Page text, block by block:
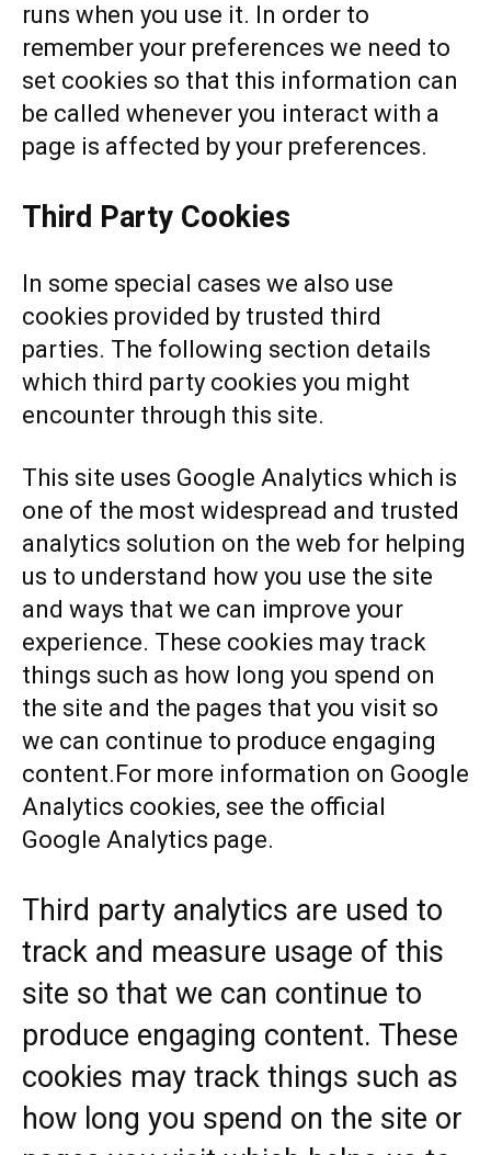
runs when you use it. In order to
remember your preferences we need to
set cookies so that this information can
be called whenever you interact with a
page is affected by your preferences.
Third Party Cookies
In some special cases we also use
cookies provided by trusted third
parties. The following section details
which third party cookies you might
encounter through this site.
This site uses Google Analytics which is
one of the most widespread and trusted
analytics solution on the web for helping
us to understand how you use the site
and ways that we can improve your
experience. These cookies may track
things such as how long you spend on
the site and the pages that you visit so
we can continue to produce engaging
content.For more information on Google
Analytics cookies, see the official
Google Analytics page.
Third party analytics are used to
track and measure usage of this
site so that we can continue to
produce engaging content. These
cookies may track things such as
how long you spend on the site or